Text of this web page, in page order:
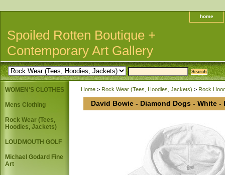
home
Spoiled Rotten Boutique +
Contemporary Art Gallery
Home > Rock Wear (Tees, Hoodies, Jackets) > Rock
David Bowie - Diamond Dogs - White -
WOMEN'S CLOTHES
Mens Clothing
Rock Wear (Tees,
Hoodies, Jackets)
LOUDMOUTH GOLF
Michael Godard Fine
Art